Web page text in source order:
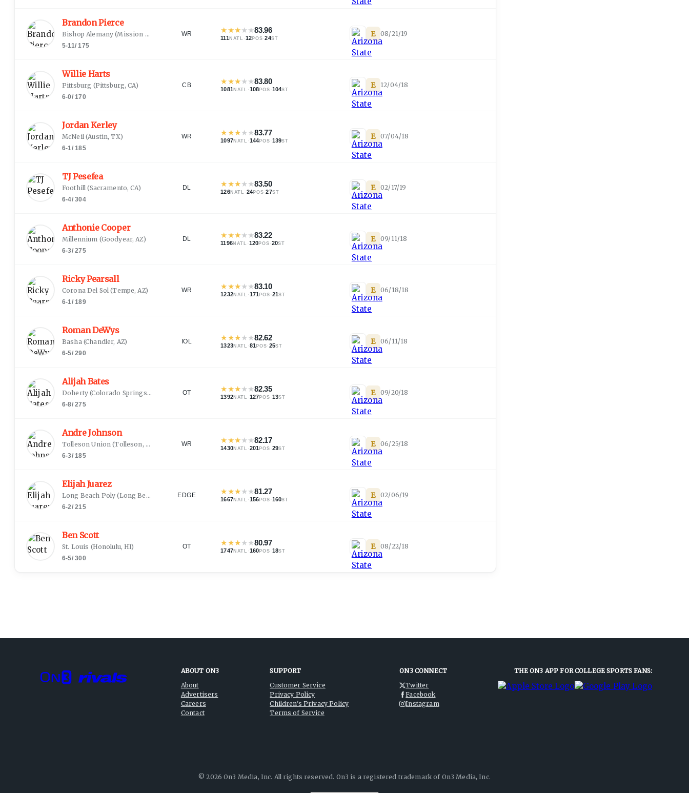
Brandon Pierce
Bishop Alemany (Mission Hills, CA
5-11/ 175
WR ★★★★★83.96
111 NATL ·12POS·24ST E 08/21/19
Willie Harts
Pittsburg (Pittsburg, CA)
6-0/ 170
CB ★★★★★83.80
1081 NATL ·108POS ·104ST E 12/04/18
Jordan Kerley
McNeil (Austin, TX)
6-1/ 185
WR ★★★★★83.77
1097NATL ·144POS ·139ST E 07/04/18
TJ Pesefea
Foothill (Sacramento, CA)
6-4/304
DL ★★★★★83.50
126NATL ·24POS·27ST E 02/17/19
Anthonie Cooper
Millennium (Goodyear, AZ)
6-3/275
DL ★★★★★83.22
1196NATL ·120POS ·20ST E 09/11/18
Ricky Pearsall
Corona Del Sol (Tempe, AZ)
6-1/ 189
WR ★★★★★83.10
1232NATL ·171POS ·21ST E 06/18/18
Roman DeWys
Basha (Chandler, AZ)
6-5/290
IOL ★★★★★82.62
1323NATL ·81POS· 25ST E 06/11/18
Alijah Bates
Doherty (Colorado Springs, CO
6-8/275
OT ★★★★★82.35
1392NATL ·127POS ·13ST E 09/20/18
Andre Johnson
Tolleson Union (Tolleson, AZ
6-3/ 185
WR ★★★★★82.17
1430NATL ·201POS ·29ST E 06/25/18
Elijah Juarez
Long Beach Poly (Long Beach, CA
6-2/215
EDGE ★★★★★81.27
1667NATL ·156POS ·160ST E 02/06/19
Ben Scott
St. Louis (Honolulu, HI)
6-5/300
OT ★★★★★80.97
1747NATL ·160POS ·18ST E 08/22/18
ABOUT ON3
About
Advertisers
Careers
Contact
SUPPORT
Customer Service
Privacy Policy
Children's Privacy Policy
Terms of Service
ON3 CONNECT
Twitter
Facebook
Instagram
THE ON3 APP FOR COLLEGE SPORTS FANS:
©2026 On3 Media, Inc. All rights reserved. On3 is a registered trademark of On3 Media, Inc.